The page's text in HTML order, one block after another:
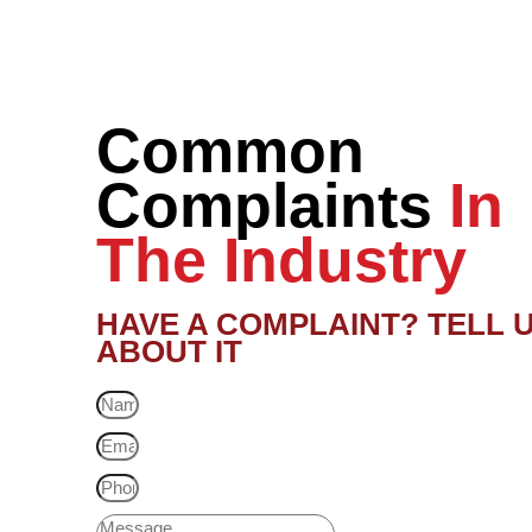
Common
Complaints In
The Industry
HAVE A COMPLAINT? TELL
ABOUT IT